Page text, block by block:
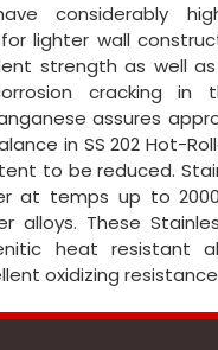
considerably
lighter wall
strength as well
cracking in
assures
in SS 202 Hot-
to be reduced.
at temps up to
alloys. These
heat resistant
oxidizing